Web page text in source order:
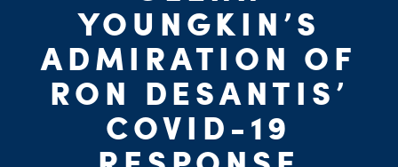
YOUNGKIN’S
ADMIRATION OF
RON DESANTIS’
COVID-19